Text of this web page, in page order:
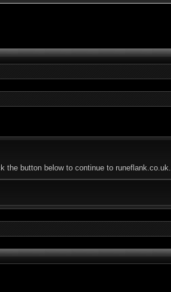
the button below to continue to runeflank.co.uk.